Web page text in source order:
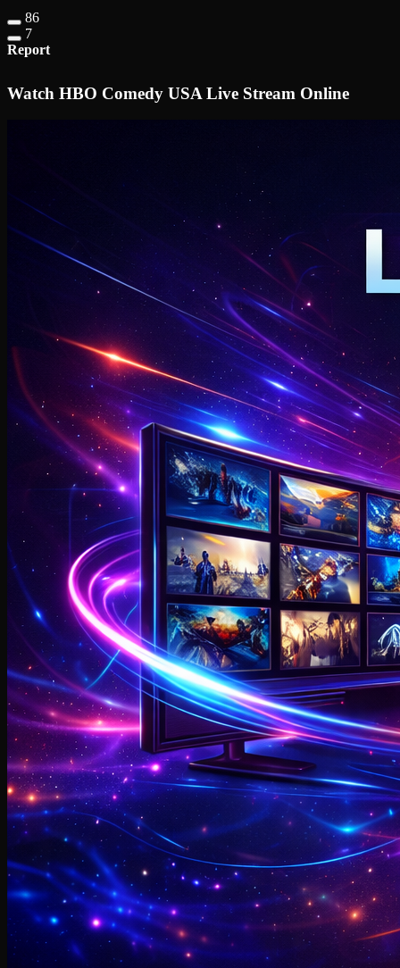
86
7
Report
Watch HBO Comedy USA Live Stream Online